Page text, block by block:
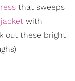
that sweeps
jacket with
out these bright